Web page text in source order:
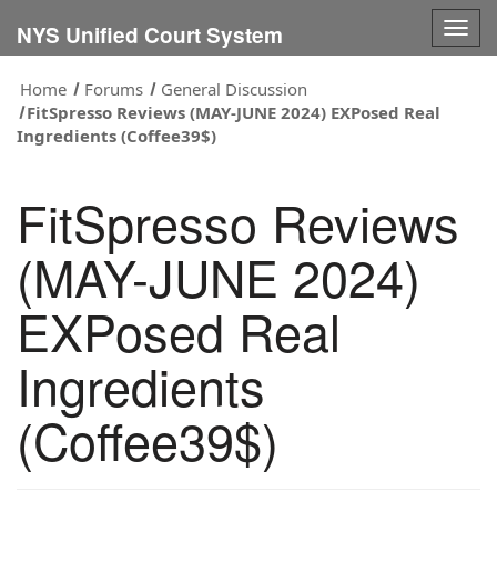
NYS Unified Court System
Home
Forums
General Discussion
FitSpresso Reviews (MAY-JUNE 2024) EXPosed Real
Ingredients (Coffee39$)
FitSpresso Reviews
(MAY-JUNE 2024)
EXPosed Real
Ingredients
(Coffee39$)